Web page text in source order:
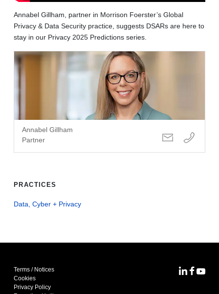
Annabel Gillham, partner in Morrison Foerster’s Global
Privacy & Data Security practice, suggests DSARs are here to
stay in our Privacy 2025 Predictions series.
Annabel Gillham
Partner
PRACTICES
Data, Cyber + Privacy
Terms / Notices
Cookies
Privacy Policy
MoFoMoFo